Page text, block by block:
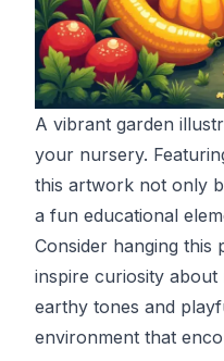
A vibrant garden
your nursery.
this artwork not only
a fun educational
Consider hanging this
inspire curiosity about
earthy tones and
environment that